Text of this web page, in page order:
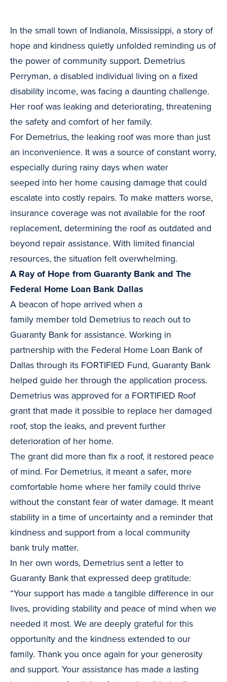
In the small town of Indianola, Mississippi, a story of
hope and kindness quietly unfolded reminding us of
the power of community support. Demetrius
Perryman, a disabled individual living on a fixed
disability income, was facing a daunting challenge.
Her roof was leaking and deteriorating, threatening
the safety and comfort of her family.
For Demetrius, the leaking roof was more than just
an inconvenience. It was a source of constant worry,
especially during rainy days when water
seeped into her home causing damage that could
escalate into costly repairs. To make matters worse,
insurance coverage was not available for the roof
replacement, determining the roof as outdated and
beyond repair assistance. With limited financial
resources, the situation felt overwhelming.
A Ray of Hope from Guaranty Bank and The
Federal Home Loan Bank Dallas
A beacon of hope arrived when a
family member told Demetrius to reach out to
Guaranty Bank for assistance. Working in
partnership with the Federal Home Loan Bank of
Dallas through its FORTIFIED Fund, Guaranty Bank
helped guide her through the application process.
Demetrius was approved for a FORTIFIED Roof
grant that made it possible to replace her damaged
roof, stop the leaks, and prevent further
deterioration of her home.
The grant did more than fix a roof, it restored peace
of mind. For Demetrius, it meant a safer, more
comfortable home where her family could thrive
without the constant fear of water damage. It meant
stability in a time of uncertainty and a reminder that
kindness and support from a local community
bank truly matter.
In her own words, Demetrius sent a letter to
Guaranty Bank that expressed deep gratitude:
“Your support has made a tangible difference in our
lives, providing stability and peace of mind when we
needed it most. We are deeply grateful for this
opportunity and the kindness extended to our
family. Thank you once again for your generosity
and support. Your assistance has made a lasting